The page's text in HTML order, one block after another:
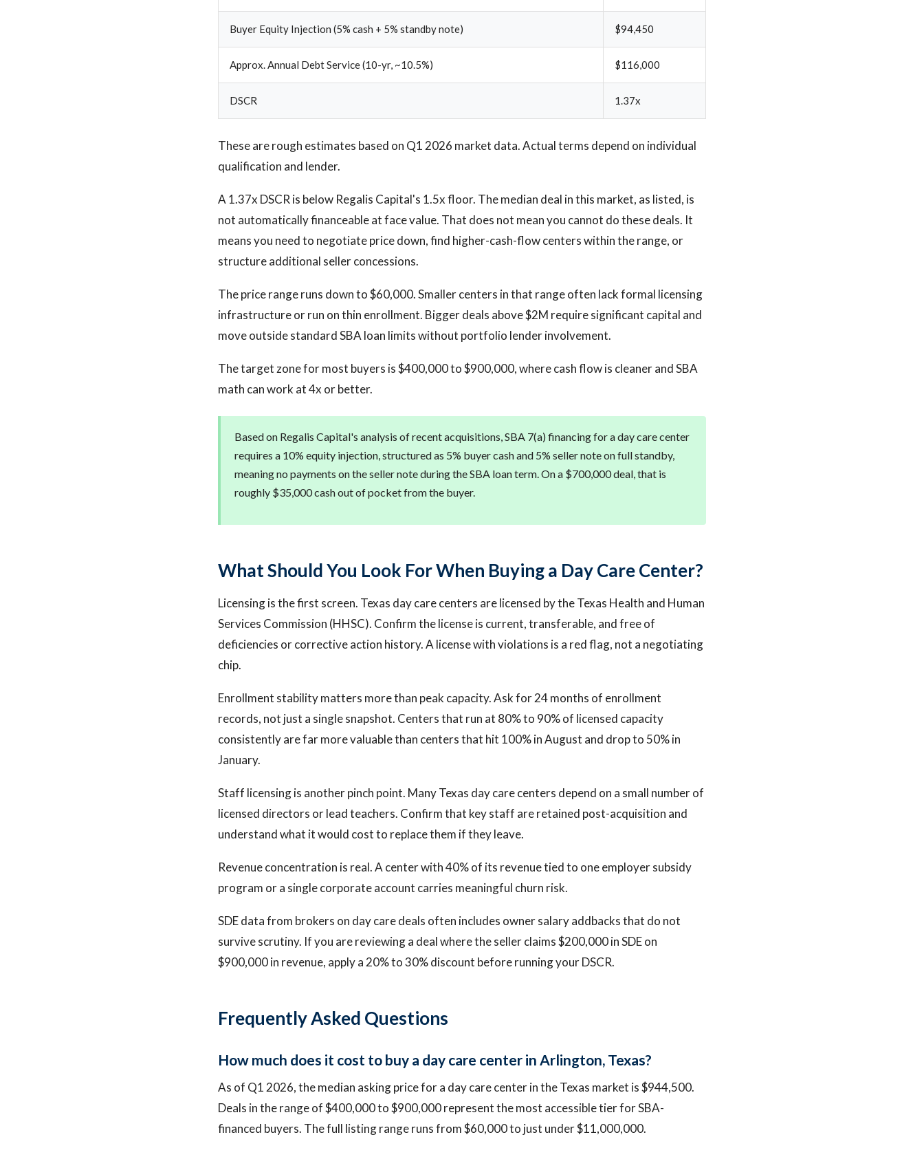
Buyer Equity Injection (5% cash + 5% standby note) $94,450
Approx. Annual Debt Service (10-yr, ~10.5%) $116,000
DSCR 1.37x
These are rough estimates based on Q1 2026 market data. Actual terms depend on individual
qualification and lender.
A 1.37x DSCR is below Regalis Capital's 1.5x floor. The median deal in this market, as listed, is
not automatically financeable at face value. That does not mean you cannot do these deals. It
means you need to negotiate price down, find higher-cash-flow centers within the range, or
structure additional seller concessions.
The price range runs down to $60,000. Smaller centers in that range often lack formal licensing
infrastructure or run on thin enrollment. Bigger deals above $2M require significant capital and
move outside standard SBA loan limits without portfolio lender involvement.
The target zone for most buyers is $400,000 to $900,000, where cash flow is cleaner and SBA
math can work at 4x or better.
Based on Regalis Capital's analysis of recent acquisitions, SBA 7(a) financing for a day care center
requires a 10% equity injection, structured as 5% buyer cash and 5% seller note on full standby,
meaning no payments on the seller note during the SBA loan term. On a $700,000 deal, that is
roughly $35,000 cash out of pocket from the buyer.
What Should You Look For When Buying a Day Care Center?
Licensing is the first screen. Texas day care centers are licensed by the Texas Health and Human
Services Commission (HHSC). Confirm the license is current, transferable, and free of
deficiencies or corrective action history. A license with violations is a red flag, not a negotiating
chip.
Enrollment stability matters more than peak capacity. Ask for 24 months of enrollment
records, not just a single snapshot. Centers that run at 80% to 90% of licensed capacity
consistently are far more valuable than centers that hit 100% in August and drop to 50% in
January.
Staff licensing is another pinch point. Many Texas day care centers depend on a small number of
licensed directors or lead teachers. Confirm that key staff are retained post-acquisition and
understand what it would cost to replace them if they leave.
Revenue concentration is real. A center with 40% of its revenue tied to one employer subsidy
program or a single corporate account carries meaningful churn risk.
SDE data from brokers on day care deals often includes owner salary addbacks that do not
survive scrutiny. If you are reviewing a deal where the seller claims $200,000 in SDE on
$900,000 in revenue, apply a 20% to 30% discount before running your DSCR.
Frequently Asked Questions
How much does it cost to buy a day care center in Arlington, Texas?
As of Q1 2026, the median asking price for a day care center in the Texas market is $944,500.
Deals in the range of $400,000 to $900,000 represent the most accessible tier for SBA-
financed buyers. The full listing range runs from $60,000 to just under $11,000,000.